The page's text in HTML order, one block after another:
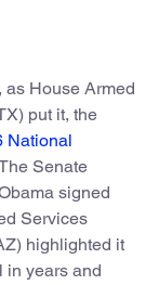
as House Armed
put it, the
National
Senate
signed
Services
highlighted it
in years and